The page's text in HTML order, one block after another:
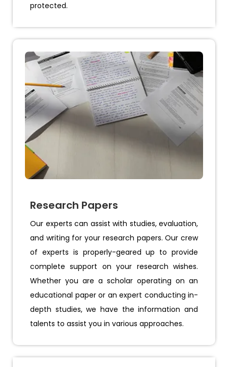
protected.
Research Papers
Our experts can assist with studies, evaluation,
and writing for your research papers. Our crew
of experts is properly-geared up to provide
complete support on your research wishes.
Whether you are a scholar operating on an
educational paper or an expert conducting in-
depth studies, we have the information and
talents to assist you in various approaches.